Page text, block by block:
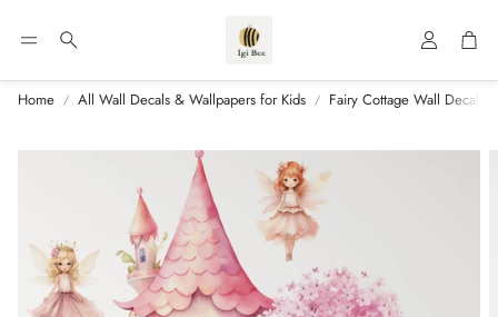
Search Account
Home All Wall Decals & Wallpapers for Kids Fairy Cottage Wall Decal